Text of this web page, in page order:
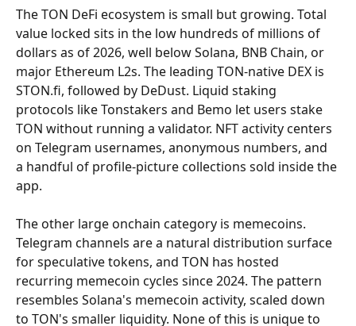
The TON DeFi ecosystem is small but growing. Total
value locked sits in the low hundreds of millions of
dollars as of 2026, well below Solana, BNB Chain, or
major Ethereum L2s. The leading TON-native DEX is
STON.fi, followed by DeDust. Liquid staking
protocols like Tonstakers and Bemo let users stake
TON without running a validator. NFT activity centers
on Telegram usernames, anonymous numbers, and
a handful of profile-picture collections sold inside the
app.
The other large onchain category is memecoins.
Telegram channels are a natural distribution surface
for speculative tokens, and TON has hosted
recurring memecoin cycles since 2024. The pattern
resembles Solana's memecoin activity, scaled down
to TON's smaller liquidity. None of this is unique to